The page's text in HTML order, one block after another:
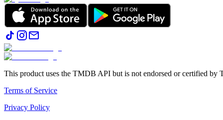
This product uses the TMDB API but is not endorsed or certified by
Terms of Service
Privacy Policy